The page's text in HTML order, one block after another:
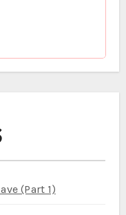
(Part 1)